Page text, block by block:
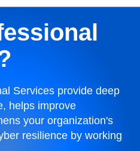
Services provide deep
helps improve
your organization's
resilience by working